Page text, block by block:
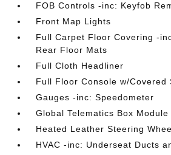
FOB Controls -inc: Keyfob
Front Map Lights
Full Carpet Floor Covering -
Rear Floor Mats
Full Cloth Headliner
Full Floor Console w/Covered
Gauges -inc: Speedometer
Global Telematics Box Module
Heated Leather Steering
HVAC -inc: Underseat Ducts